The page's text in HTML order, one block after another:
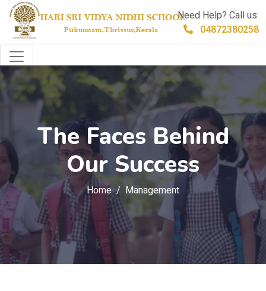
Need Help? Call us:
04872380258
The Faces Behind
Our Success
Home Management